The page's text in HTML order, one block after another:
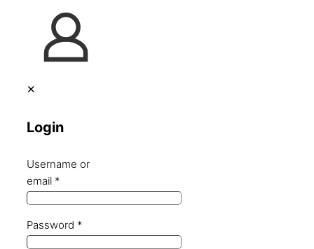
✕
Login
Username or
email *
Password *